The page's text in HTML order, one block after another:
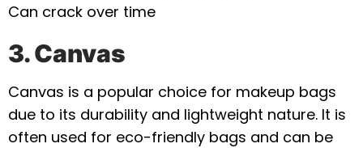
Can crack over time
3. Canvas
Canvas is a popular choice for makeup bags
due to its durability and lightweight nature. It is
often used for eco-friendly bags and can be